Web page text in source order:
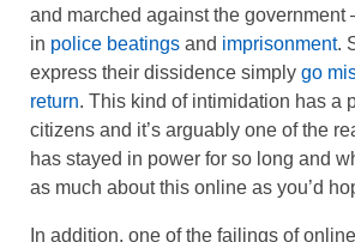
and marched against the government
in police beatings and imprisonment.
express their dissidence simply go
return. This kind of intimidation has a
citizens and it’s arguably one of the
has stayed in power for so long and
as much about this online as you’d
In addition, one of the failings of